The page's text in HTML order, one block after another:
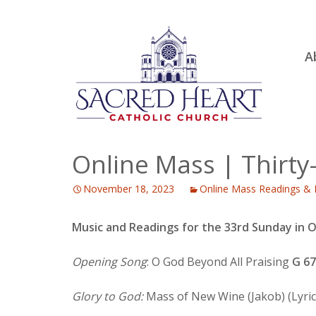
Online Mass |
November 18, 2023 Online Mass Readings &
Music and Readings for the 33rd Sunday in
Opening Song: O God Beyond All Praising G
Glory to God:Mass of New Wine (Jakob)